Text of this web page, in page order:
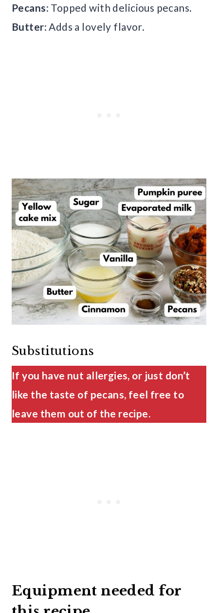
Pecans: Topped with delicious pecans.
Butter: Adds a lovely flavor.
Substitutions
If you have nut allergies, or just don’t
like the taste of pecans, feel free to
leave them out of the recipe.
Equipment needed for